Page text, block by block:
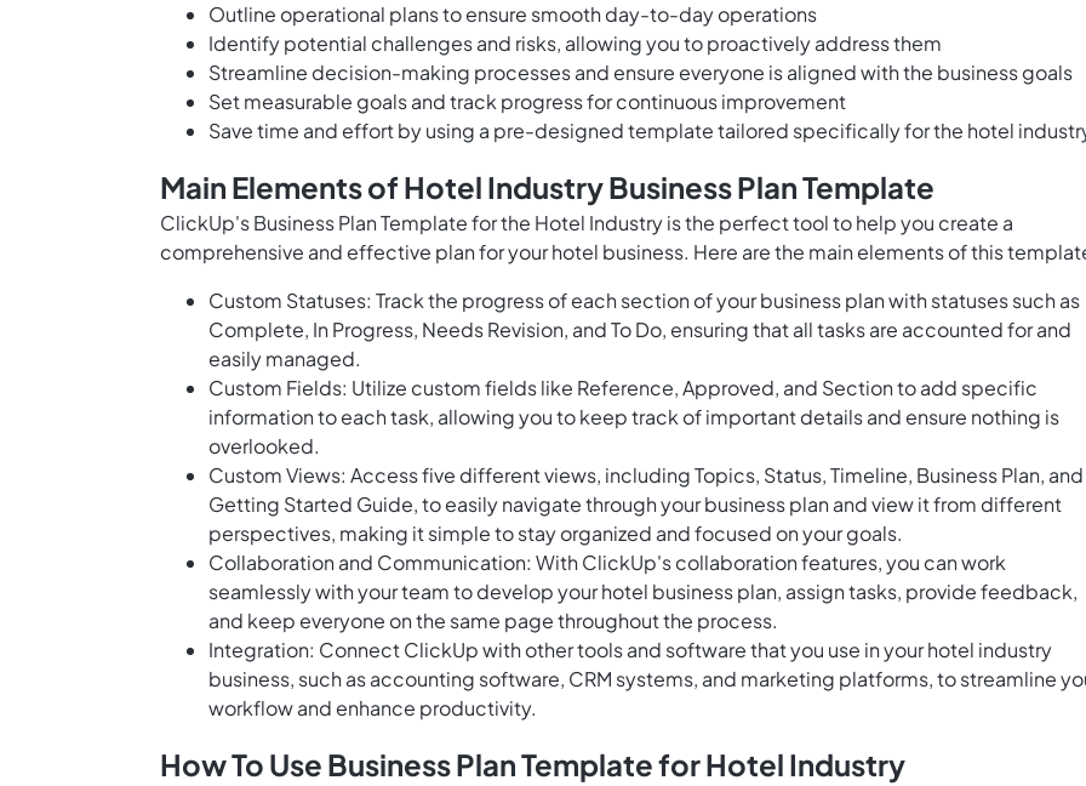
Outline operational plans to ensure smooth day-to-day operations
Identify potential challenges and risks, allowing you to proactively address them
Streamline decision-making processes and ensure everyone is aligned with the business goals
Set measurable goals and track progress for continuous improvement
Save time and effort by using a pre-designed template tailored specifically for the hotel
Main Elements of Hotel Industry Business Plan Template
ClickUp's Business Plan Template for the Hotel Industry is the perfect tool to help you create a
comprehensive and effective plan for your hotel business. Here are the main elements of this
Custom Statuses: Track the progress of each section of your business plan with statuses such as
Complete, In Progress, Needs Revision, and To Do, ensuring that all tasks are accounted for and
easily managed.
Custom Fields: Utilize custom fields like Reference, Approved, and Section to add specific
information to each task, allowing you to keep track of important details and ensure nothing is
overlooked.
Custom Views: Access five different views, including Topics, Status, Timeline, Business Plan, and
Getting Started Guide, to easily navigate through your business plan and view it from different
perspectives, making it simple to stay organized and focused on your goals.
Collaboration and Communication: With ClickUp's collaboration features, you can work
seamlessly with your team to develop your hotel business plan, assign tasks, provide feedback,
and keep everyone on the same page throughout the process.
Integration: Connect ClickUp with other tools and software that you use in your hotel industry
business, such as accounting software, CRM systems, and marketing platforms, to streamline
workflow and enhance productivity.
How To Use Business Plan Template for Hotel Industry